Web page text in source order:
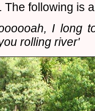
The following is
I long
rolling river'